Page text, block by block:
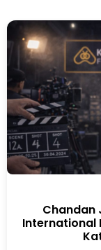
Chandan
International